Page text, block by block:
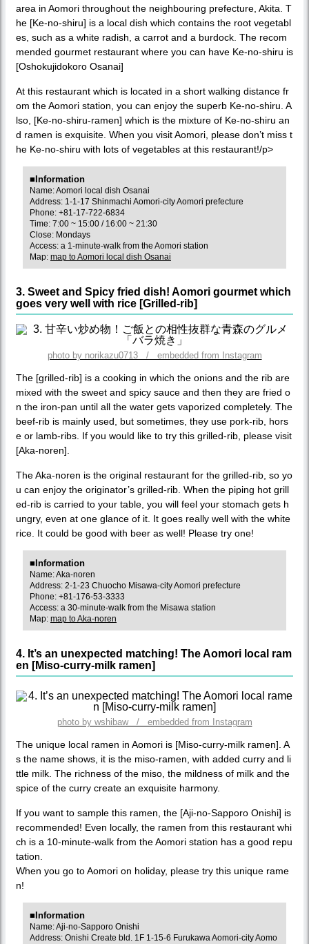
area in Aomori throughout the neighbouring prefecture, Akita. T
he [Ke-no-shiru] is a local dish which contains the root vegetabl
es, such as a white radish, a carrot and a burdock. The recom
mended gourmet restaurant where you can have Ke-no-shiru is
[Oshokujidokoro Osanai]
At this restaurant which is located in a short walking distance fr
om the Aomori station, you can enjoy the superb Ke-no-shiru. A
lso, [Ke-no-shiru-ramen] which is the mixture of Ke-no-shiru an
d ramen is exquisite. When you visit Aomori, please don’t miss t
he Ke-no-shiru with lots of vegetables at this restaurant!/p>
■Information
Name: Aomori local dish Osanai
Address: 1-1-17 Shinmachi Aomori-city Aomori prefecture
Phone: +81-17-722-6834
Time: 7:00 ~ 15:00 / 16:00 ~ 21:30
Close: Mondays
Access: a 1-minute-walk from the Aomori station
Map: map to Aomori local dish Osanai
3. Sweet and Spicy fried dish! Aomori gourmet which
goes very well with rice [Grilled-rib]
photo by norikazu0713 / embedded from Instagram
The [grilled-rib] is a cooking in which the onions and the rib are
mixed with the sweet and spicy sauce and then they are fried o
n the iron-pan until all the water gets vaporized completely. The
beef-rib is mainly used, but sometimes, they use pork-rib, hors
e or lamb-ribs. If you would like to try this grilled-rib, please visit
[Aka-noren].
The Aka-noren is the original restaurant for the grilled-rib, so yo
u can enjoy the originator’s grilled-rib. When the piping hot grill
ed-rib is carried to your table, you will feel your stomach gets h
ungry, even at one glance of it. It goes really well with the white
rice. It could be good with beer as well! Please try one!
■Information
Name: Aka-noren
Address: 2-1-23 Chuocho Misawa-city Aomori prefecture
Phone: +81-176-53-3333
Access: a 30-minute-walk from the Misawa station
Map: map to Aka-noren
4. It’s an unexpected matching! The Aomori local ram
en [Miso-curry-milk ramen]
photo by wshibaw / embedded from Instagram
The unique local ramen in Aomori is [Miso-curry-milk ramen]. A
s the name shows, it is the miso-ramen, with added curry and li
ttle milk. The richness of the miso, the mildness of milk and the
spice of the curry create an exquisite harmony.
If you want to sample this ramen, the [Aji-no-Sapporo Onishi] is
recommended! Even locally, the ramen from this restaurant whi
ch is a 10-minute-walk from the Aomori station has a good repu
tation.
When you go to Aomori on holiday, please try this unique rame
n!
■Information
Name: Aji-no-Sapporo Onishi
Address: Onishi Create bld. 1F 1-15-6 Furukawa Aomori-city Aomo